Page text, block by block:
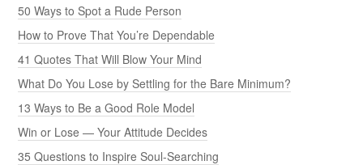
50 Ways to Spot a Rude Person
How to Prove That You’re Dependable
41 Quotes That Will Blow Your Mind
What Do You Lose by Settling for the Bare Minimum?
13 Ways to Be a Good Role Model
Win or Lose — Your Attitude Decides
35 Questions to Inspire Soul-Searching